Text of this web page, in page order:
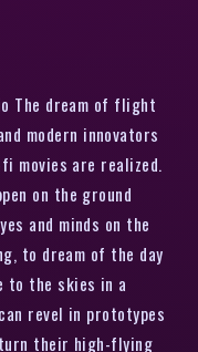
The dream of flight
modern innovators
movies are realized.
on the ground
and minds on the
to dream of the day
to the skies in a
revel in prototypes
their high-flying